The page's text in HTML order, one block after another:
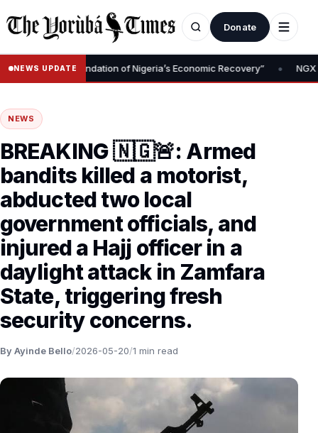
Donate
NEWS UPDATEIs Foundation of Nigeria’s Economic Recovery” • NGX
NEWS
BREAKING 🇳🇬🚨: Armed
bandits killed a motorist,
abducted two local
government officials, and
injured a Hajj officer in a
daylight attack in Zamfara
State, triggering fresh
security concerns.
By Ayinde Bello/2026-05-20/1 min read